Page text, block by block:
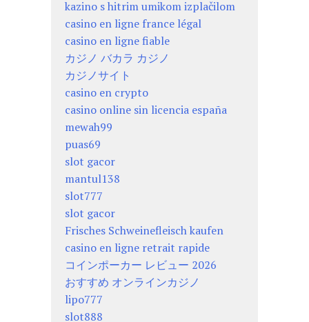
kazino s hitrim umikom izplačilom
casino en ligne france légal
casino en ligne fiable
カジノ バカラ カジノ
カジノサイト
casino en crypto
casino online sin licencia españa
mewah99
puas69
slot gacor
mantul138
slot777
slot gacor
Frisches Schweinefleisch kaufen
casino en ligne retrait rapide
コインポーカー レビュー 2026
おすすめ オンラインカジノ
lipo777
slot888